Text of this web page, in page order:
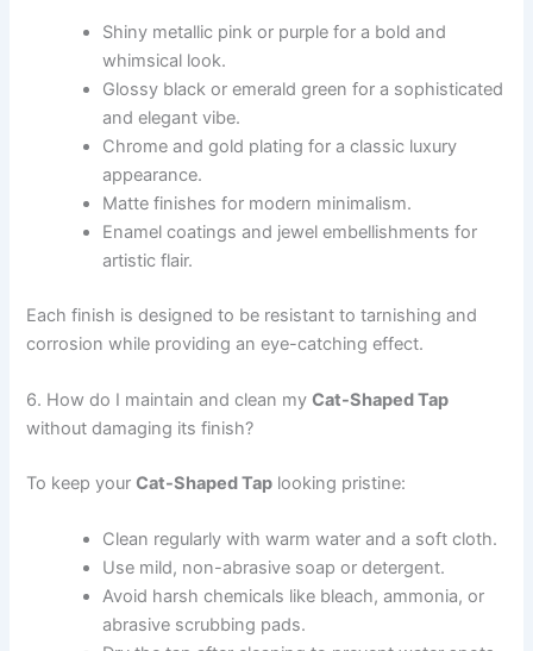
Shiny metallic pink or purple for a bold and
whimsical look.
Glossy black or emerald green for a sophisticated
and elegant vibe.
Chrome and gold plating for a classic luxury
appearance.
Matte finishes for modern minimalism.
Enamel coatings and jewel embellishments for
artistic flair.
Each finish is designed to be resistant to tarnishing and
corrosion while providing an eye-catching effect.
6. How do I maintain and clean myCat-Shaped Tap
without damaging its finish?
To keep yourCat-Shaped Tap looking pristine:
Clean regularly with warm water and a soft cloth.
Use mild, non-abrasive soap or detergent.
Avoid harsh chemicals like bleach, ammonia, or
abrasive scrubbing pads.